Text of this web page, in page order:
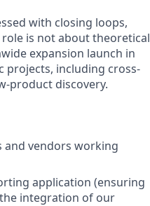
with closing loops,
is not about theoretical
expansion launch in
projects, including cross-
product discovery.
and vendors working
application (ensuring
integration of our